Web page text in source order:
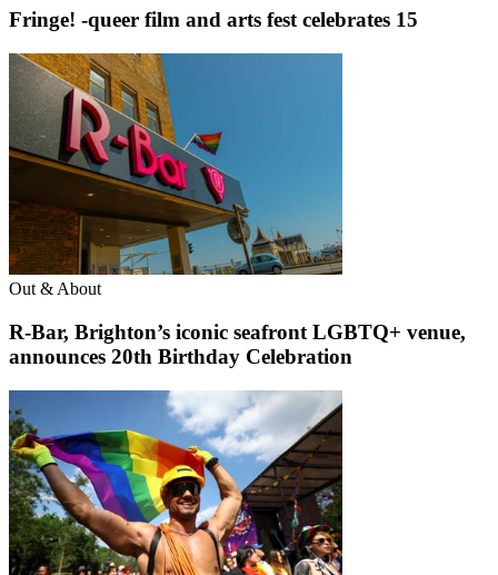
Fringe! -queer film and arts fest celebrates 15
Out & About
R-Bar, Brighton’s iconic seafront LGBTQ+ venue,
announces 20th Birthday Celebration